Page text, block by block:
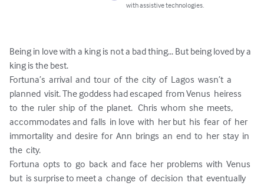
with assistive technologies.
Being in love with a king is not a bad thing... But being loved by a
king is the best.
Fortuna’s  arrival  and  tour  of  the  city  of  Lagos  wasn’t  a
planned  visit. The goddess had escaped  from Venus  heiress
to  the  ruler  ship  of  the  planet.   Chris  whom  she  meets,
accommodates and  falls  in love  with  her but  his  fear  of  her
immortality  and  desire  for  Ann  brings  an  end  to  her  stay  in
the  city.
Fortuna  opts  to  go  back  and  face  her  problems  with  Venus
but  is surprise to meet a  change  of  decision  that  eventually